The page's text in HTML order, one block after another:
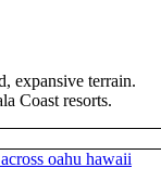
expansive terrain.
Coast resorts.